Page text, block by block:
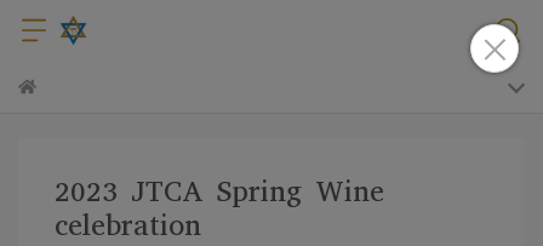
2023 JTCA Spring Wine
celebration